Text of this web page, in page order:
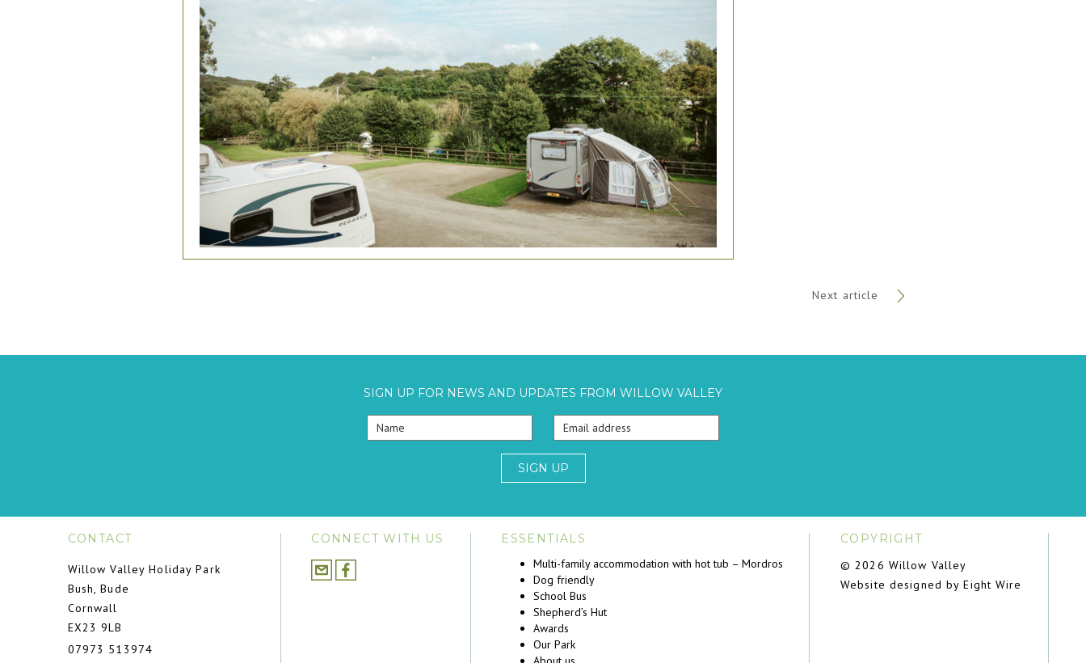
Next article
SIGN UP FOR NEWS AND UPDATES FROM WILLOW VALLEY
SIGN UP
CONTACT
Willow Valley Holiday Park
Bush, Bude
Cornwall
EX23 9LB
07973 513974
CONNECT WITH US
ESSENTIALS
Multi-family accommodation with hot tub – Mordros
Dog friendly
School Bus
Shepherd’s Hut
Awards
Our Park
COPYRIGHT
© 2026 Willow Valley
Website designed by Eight Wire